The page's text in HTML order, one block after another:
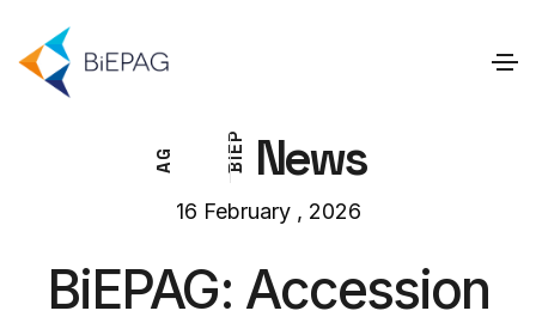
B
I
E
P
A
G News
16 February , 2026
BiEPAG: Accession